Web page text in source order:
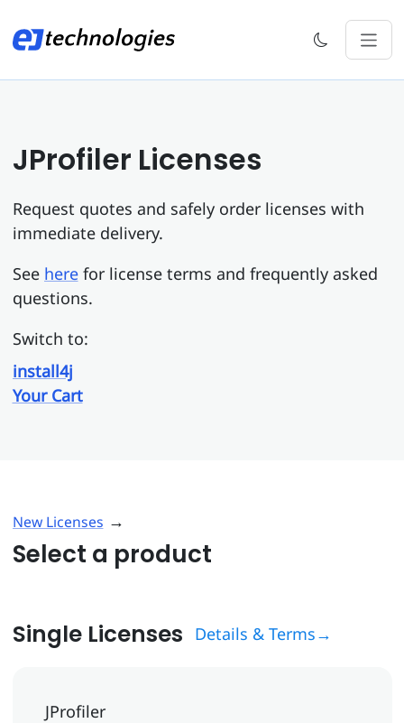
JProfiler Licenses
Request quotes and safely order licenses with
immediate delivery.
See herefor license terms and frequently asked
questions.
Switch to:
install4j
Your Cart
New Licenses →
Select a product
Single Licenses Details & Terms→
JProfiler